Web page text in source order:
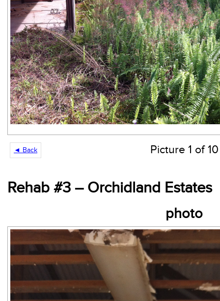
◄ Back Picture 1 of 10
Rehab #3 – Orchidland Estates
photo